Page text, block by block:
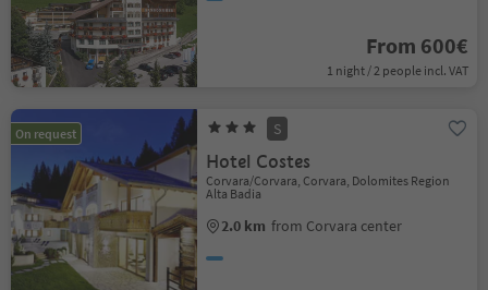
From 600€
1 night / 2 people incl. VAT
On request S
Hotel Costes
Corvara/Corvara, Corvara, Dolomites Region
Alta Badia
2.0 km from Corvara center